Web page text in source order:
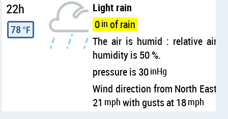
22h
78 °F
Light rain
0in of rain
The air is humid : relative air
humidity is 50 %.
pressure is 30inHg
Wind direction from North East
21 mph with gusts at 18mph